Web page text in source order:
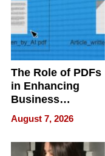
The Role of PDFs
in Enhancing
Business
Efficiency
August 7, 2026